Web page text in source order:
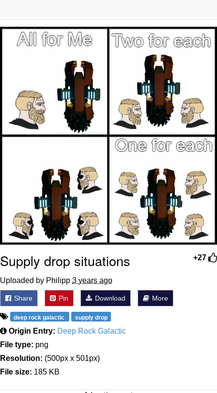
Evelyn Smith Smiling /
Evelynsmithhhhh Stare
My Father-In-Law Is A Builder / We
Can't, We Don't Know How To Do It
Jacob Batalon CEO of Sex
+27
Supply drop situations
Uploaded by Philipp 3 years ago
Share Pin Download More
deep rock galactic supply drop
Origin Entry: Deep Rock Galactic
File type: png
Resolution: (500px x 501px)
File size: 185 KB